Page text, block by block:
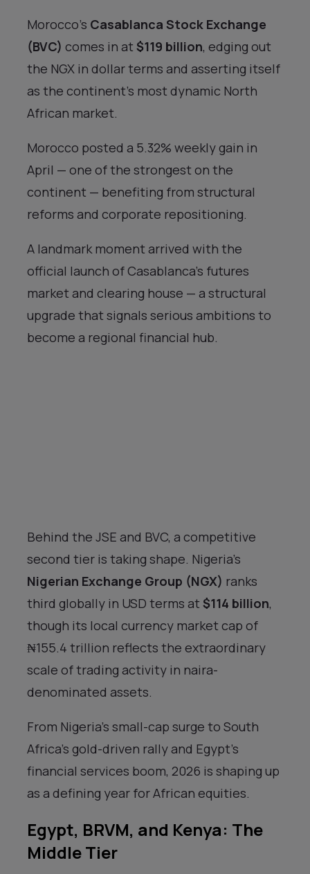
Morocco’s Casablanca Stock Exchange
(BVC) comes in at $119 billion, edging out
the NGX in dollar terms and asserting itself
as the continent’s most dynamic North
African market.
Morocco posted a 5.32% weekly gain in
April — one of the strongest on the
continent — benefiting from structural
reforms and corporate repositioning.
A landmark moment arrived with the
official launch of Casablanca’s futures
market and clearing house — a structural
upgrade that signals serious ambitions to
become a regional financial hub.
Behind the JSE and BVC, a competitive
second tier is taking shape. Nigeria’s
Nigerian Exchange Group (NGX) ranks
third globally in USD terms at $114 billion,
though its local currency market cap of
₦155.4 trillion reflects the extraordinary
scale of trading activity in naira-
denominated assets.
From Nigeria’s small-cap surge to South
Africa’s gold-driven rally and Egypt’s
financial services boom, 2026 is shaping up
as a defining year for African equities.
Egypt, BRVM, and Kenya: The
Middle Tier